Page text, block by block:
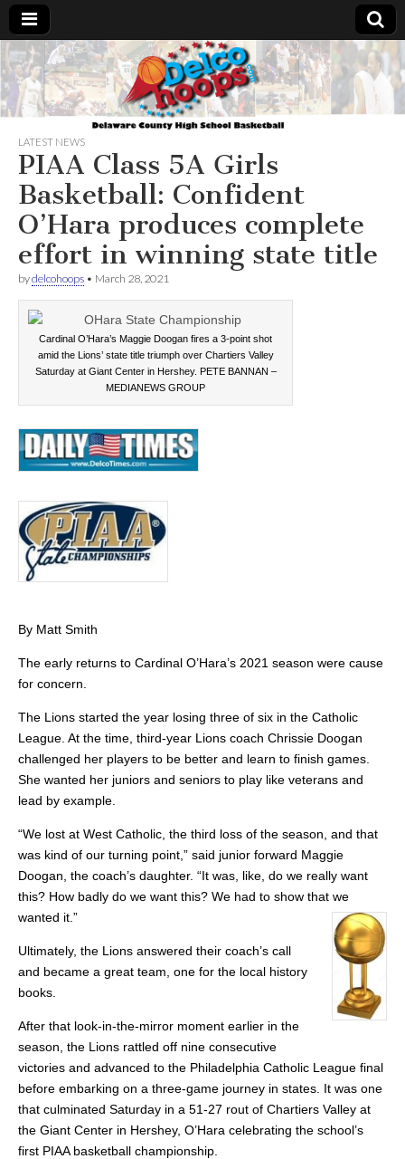
Delcohoops.com
LATEST NEWS
PIAA Class 5A Girls
Basketball: Confident
O’Hara produces complete
effort in winning state title
bydelcohoops • March 28, 2021
Cardinal O’Hara’s Maggie Doogan fires a 3-point shot
amid the Lions’ state title triumph over Chartiers Valley
Saturday at Giant Center in Hershey. PETE BANNAN –
MEDIANEWS GROUP
By Matt Smith
The early returns to Cardinal O’Hara’s 2021 season were cause
for concern.
The Lions started the year losing three of six in the Catholic
League. At the time, third-year Lions coach Chrissie Doogan
challenged her players to be better and learn to finish games.
She wanted her juniors and seniors to play like veterans and
lead by example.
“We lost at West Catholic, the third loss of the season, and that
was kind of our turning point,” said junior forward Maggie
Doogan, the coach’s daughter. “It was, like, do we really want
this? How badly do we want this? We had to show that we
wanted it.”
Ultimately, the Lions answered their coach’s call
and became a great team, one for the local history
books.
After that look-in-the-mirror moment earlier in the
season, the Lions rattled off nine consecutive
victories and advanced to the Philadelphia Catholic League final
before embarking on a three-game journey in states. It was one
that culminated Saturday in a 51-27 rout of Chartiers Valley at
the Giant Center in Hershey, O’Hara celebrating the school’s
first PIAA basketball championship.